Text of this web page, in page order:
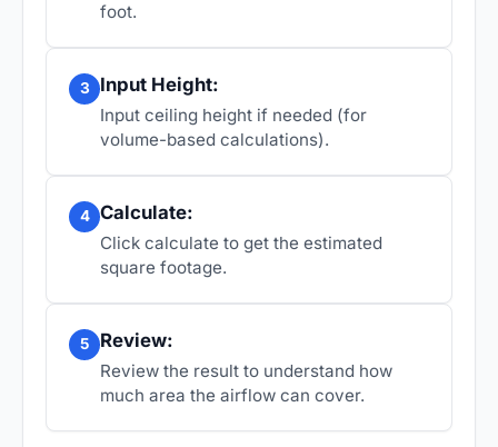
foot.
3 Input Height:
Input ceiling height if needed (for
volume-based calculations).
4 Calculate:
Click calculate to get the estimated
square footage.
5 Review:
Review the result to understand how
much area the airflow can cover.